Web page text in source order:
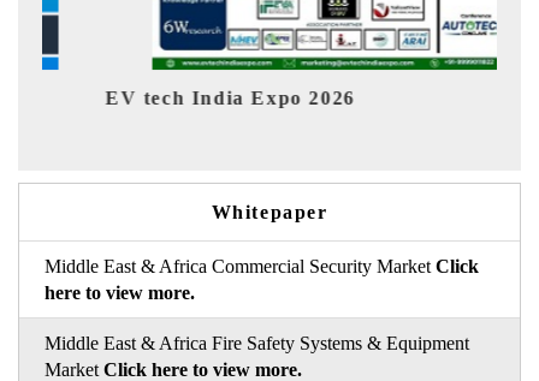
EV India Expo 2026
Whitepaper
Middle East & Africa Commercial Security Market Click
here to view more.
Middle East & Africa Fire Safety Systems & Equipment
Market Click here to view more.